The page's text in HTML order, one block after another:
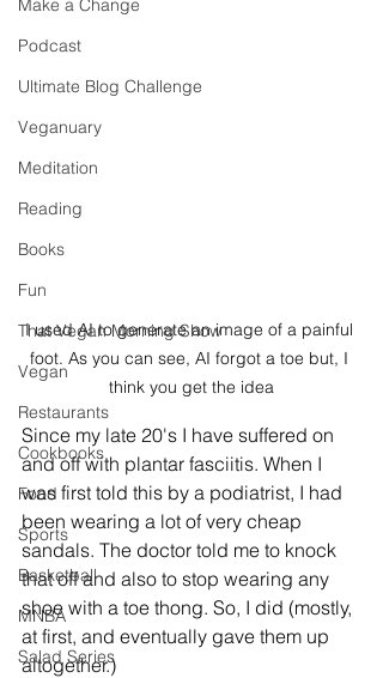
Make a Change
Podcast
Ultimate Blog Challenge
Veganuary
Meditation
Reading
Books
Fun
That Vegan Morning Show
Vegan
Restaurants
Cookbooks
Food
Sports
Basketball
MNBA
Salad Series
I used AI to generate an image of a painful
foot. As you can see, AI forgot a toe but, I
think you get the idea
Since my late 20's I have suffered on
and off with plantar fasciitis. When I
was first told this by a podiatrist, I had
been wearing a lot of very cheap
sandals. The doctor told me to knock
that off and also to stop wearing any
shoe with a toe thong. So, I did (mostly,
at first, and eventually gave them up
altogether.)